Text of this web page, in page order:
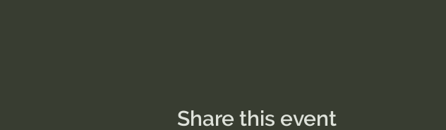
Share this event